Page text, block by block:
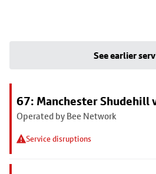
See earlier
67: Manchester Shudehill
Operated by Bee Network
Service disruptions